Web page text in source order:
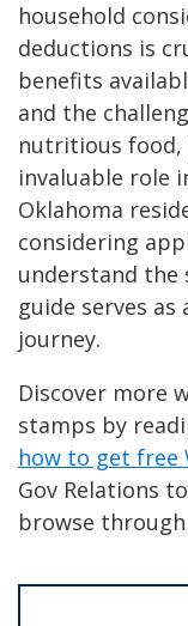
household
deductions is
benefits
and the
nutritious food,
invaluable role
Oklahoma
considering
understand the
guide serves
journey.
Discover more
stamps by
how to get free
Gov Relations
browse